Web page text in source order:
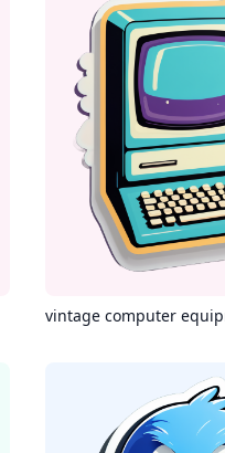
vintage computer